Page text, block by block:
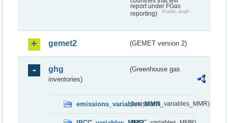
report under FGas
reporting)
Public draft
gemet2 (GEMET version 2)
ghg
(Greenhouse gas
inventories)
emissions_variables_MMR(emissions_variables_MMR)